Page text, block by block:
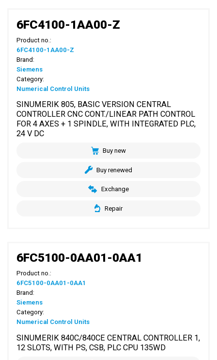
6FC4100-1AA00-Z
Product no.:
6FC4100-1AA00-Z
Brand:
Siemens
Category:
Numerical Control Units
SINUMERIK 805, BASIC VERSION CENTRAL
CONTROLLER CNC CONT./LINEAR PATH CONTROL
FOR 4 AXES + 1 SPINDLE, WITH INTEGRATED PLC,
24 V DC
Buy new
Buy renewed
Exchange
Repair
6FC5100-0AA01-0AA1
Product no.:
6FC5100-0AA01-0AA1
Brand:
Siemens
Category:
Numerical Control Units
SINUMERIK 840C/840CE CENTRAL CONTROLLER 1,
12 SLOTS, WITH PS, CSB, PLC CPU 135WD